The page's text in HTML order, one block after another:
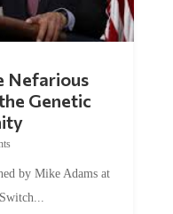
Genetic